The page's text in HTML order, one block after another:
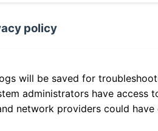
policy
will be saved for
administrators have access
network providers could